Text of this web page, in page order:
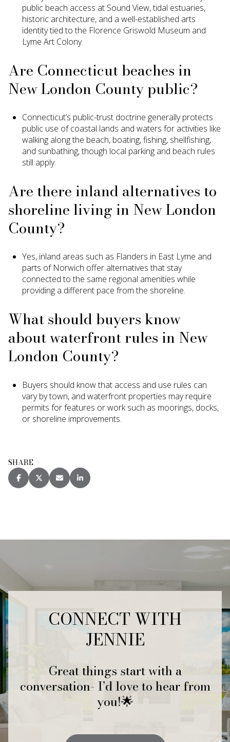
public beach access at Sound View, tidal estuaries,
historic architecture, and a well-established arts
identity tied to the Florence Griswold Museum and
Lyme Art Colony.
Are Connecticut beaches in
New London County public?
Connecticut’s public-trust doctrine generally protects
public use of coastal lands and waters for activities like
walking along the beach, boating, fishing, shellfishing,
and sunbathing, though local parking and beach rules
still apply.
Are there inland alternatives to
shoreline living in New London
County?
Yes, inland areas such as Flanders in East Lyme and
parts of Norwich offer alternatives that stay
connected to the same regional amenities while
providing a different pace from the shoreline.
What should buyers know
about waterfront rules in New
London County?
Buyers should know that access and use rules can
vary by town, and waterfront properties may require
permits for features or work such as moorings, docks,
or shoreline improvements.
SHARE
CONNECT WITH
JENNIE
Great things start with a
conversation- I’d love to hear from
you!🌟